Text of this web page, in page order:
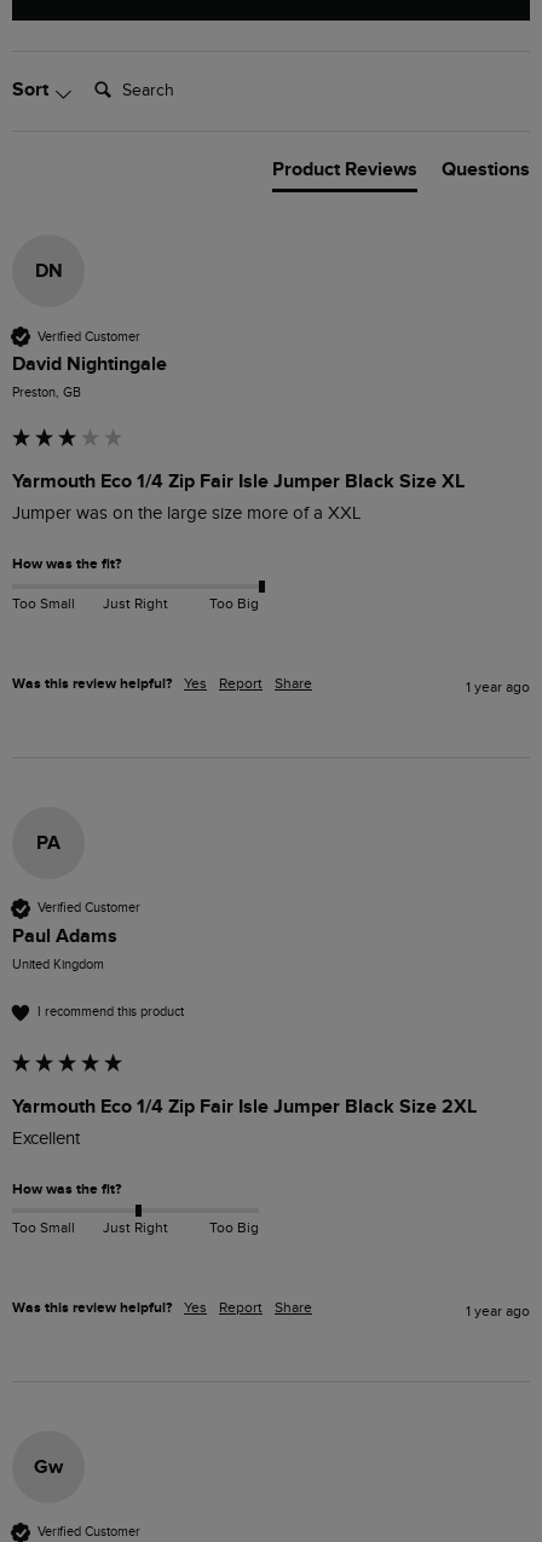
Sort Search:
Product Reviews Questions
DN
Verified Customer
David Nightingale
Preston, GB
Yarmouth Eco 1/4 Zip Fair Isle Jumper Black Size XL
Jumper was on the large size more of a XXL
How was the fit?
Too Small Just Right Too Big
Was this review helpful? Yes Report Share 1 year ago
PA
Verified Customer
Paul Adams
United Kingdom
I recommend this product
Yarmouth Eco 1/4 Zip Fair Isle Jumper Black Size 2XL
Excellent
How was the fit?
Too Small Just Right Too Big
Was this review helpful? Yes Report Share 1 year ago
Gw
Verified Customer